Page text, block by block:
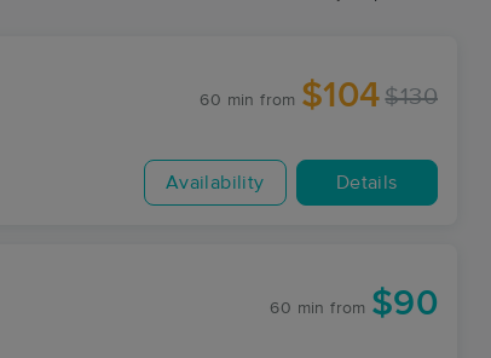
60 min from $104 $130
Availability Details
60 min from $90